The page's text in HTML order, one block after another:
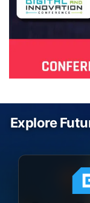
Explore